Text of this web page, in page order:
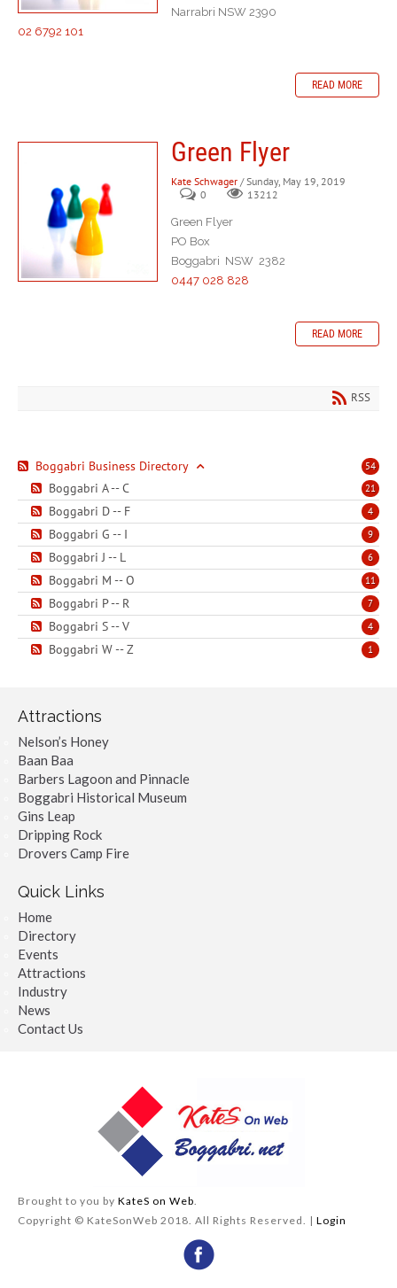
Narrabri NSW 2390
02 6792 101
READ MORE
Green Flyer
Kate Schwager / Sunday, May 19, 2019
0
13212
Green Flyer
PO Box
Boggabri NSW 2382
0447 028 828
READ MORE
RSS
54
Boggabri Business Directory
21
Boggabri A -- C
4
Boggabri D -- F
9
Boggabri G -- I
6
Boggabri J -- L
11
Boggabri M -- O
7
Boggabri P -- R
4
Boggabri S -- V
1
Boggabri W -- Z
Attractions
Nelson’s Honey
Baan Baa
Barbers Lagoon and Pinnacle
Boggabri Historical Museum
Gins Leap
Dripping Rock
Drovers Camp Fire
Quick Links
Home
Directory
Events
Attractions
Industry
News
Contact Us
Brought to you by KateS on Web.
Copyright © KateSonWeb 2018. All Rights Reserved. | Login